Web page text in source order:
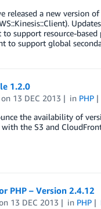
released a new version
to support resource-
to support global
1.2.0
on 13 DEC 2013 in PHP
the availability of
the S3 and
PHP – Version 2.4.12
13 DEC 2013 in PHP